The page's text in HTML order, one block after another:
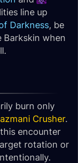
line up
Darkness, be
Barkskin when
burn only
Crusher.
encounter
rotation or